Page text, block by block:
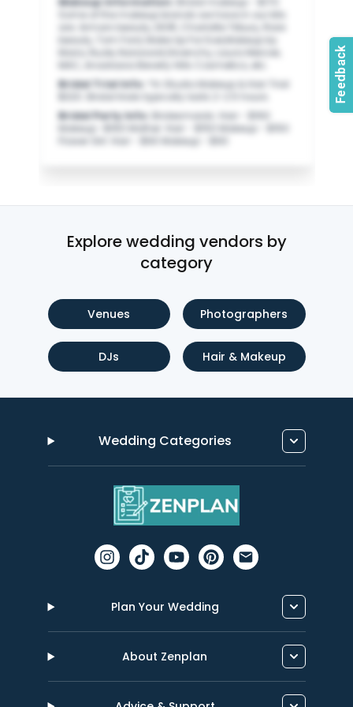
are: Armani beauty, DIOR, Charlotte Tilbury, Rare
beauty, Tom Ford, Make Up For Ever,Makeup by
Bridal Trial Info:
*In Studio Makeup & Hair Trial
$320. Bridal trials typically lasts 2-2.5 hours.
Bridal Party Info:
Bridesmaids: Hair - $160
Makeup -$160 Mother: Hair - $150 Makeup - $150
Flower Girl: Hair - $90 Makeup - $90
Explore wedding vendors by
category
Venues Photographers
DJs Hair & Makeup
Wedding Categories
Plan Your Wedding
About Zenplan